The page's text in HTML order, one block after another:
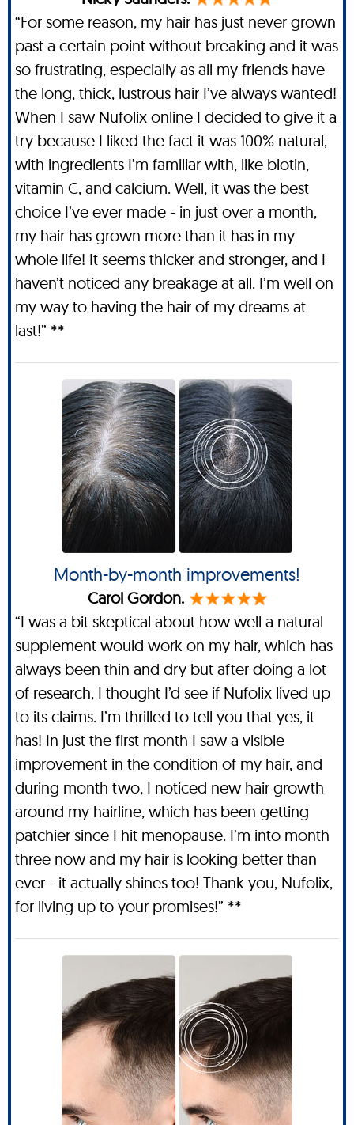
“For some reason, my hair has just never grown
past a certain point without breaking and it was
so frustrating, especially as all my friends have
the long, thick, lustrous hair I’ve always wanted!
When I saw Nufolix online I decided to give it a
try because I liked the fact it was 100% natural,
with ingredients I’m familiar with, like biotin,
vitamin C, and calcium. Well, it was the best
choice I’ve ever made - in just over a month,
my hair has grown more than it has in my
whole life! It seems thicker and stronger, and I
haven’t noticed any breakage at all. I’m well on
my way to having the hair of my dreams at
last!” **
Month-by-month improvements!
Carol Gordon.
“I was a bit skeptical about how well a natural
supplement would work on my hair, which has
always been thin and dry but after doing a lot
of research, I thought I’d see if Nufolix lived up
to its claims. I’m thrilled to tell you that yes, it
has! In just the first month I saw a visible
improvement in the condition of my hair, and
during month two, I noticed new hair growth
around my hairline, which has been getting
patchier since I hit menopause. I’m into month
three now and my hair is looking better than
ever - it actually shines too! Thank you, Nufolix,
for living up to your promises!” **